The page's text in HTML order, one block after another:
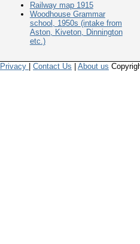
Railway map 1915
Woodhouse Grammar
school, 1950s (intake from
Aston, Kiveton, Dinnington
etc.)
Privacy Contact Us About us